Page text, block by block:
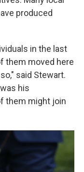
produced
in the last
them moved here
said Stewart.
his
them might join